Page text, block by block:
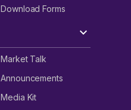
Download Forms
Market Talk
Announcements
Media Kit